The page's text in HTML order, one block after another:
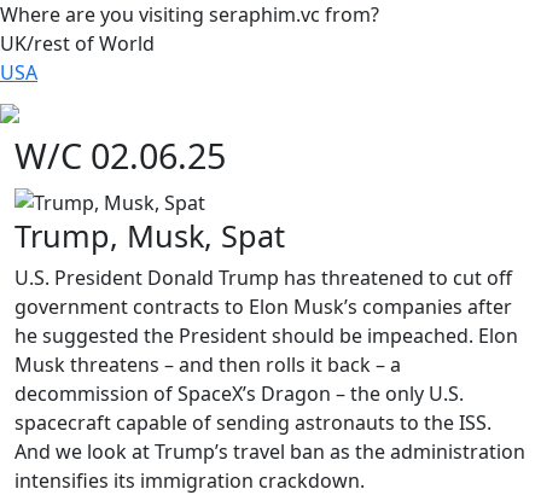
Where are you visiting seraphim.vc from?
UK/rest of World
USA
W/C 02.06.25
Trump, Musk, Spat
U.S. President Donald Trump has threatened to cut off
government contracts to Elon Musk’s companies after
he suggested the President should be impeached. Elon
Musk threatens – and then rolls it back – a
decommission of SpaceX’s Dragon – the only U.S.
spacecraft capable of sending astronauts to the ISS.
And we look at Trump’s travel ban as the administration
intensifies its immigration crackdown.